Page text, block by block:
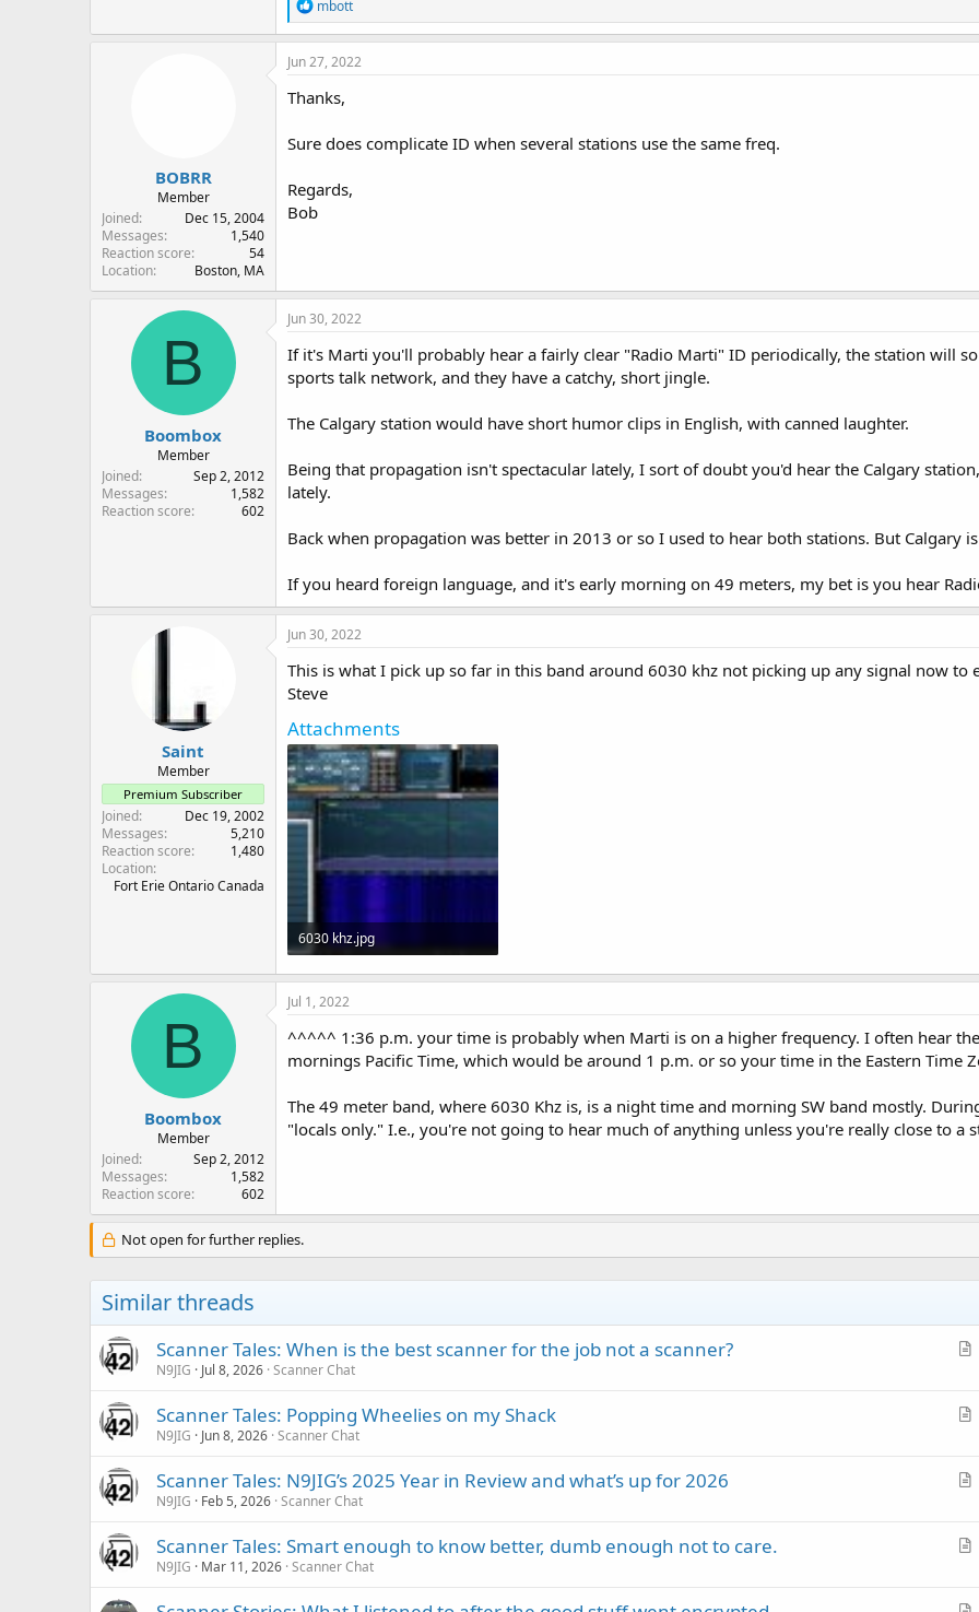
e
a
c
i
o
s
mbott
BOBRR
Member
Joined
Dec 15, 2004
Messages
1,540
Reaction score
54
Location
Boston, MA
Jun 27, 2022
Thanks,
Sure does complicate ID when several stations use the same freq.
Regards,
Bob
B
Boombox
Member
Joined
Sep 2, 2012
Messages
1,582
Reaction score
602
Jun 30, 2022
If it's Marti you'll probably hear a fairly clear "Radio Marti" ID periodically, the station will
sports talk network, and they have a catchy, short jingle.
The Calgary station would have short humor clips in English, with canned laughter.
Being that propagation isn't spectacular lately, I sort of doubt you'd hear the Calgary
lately.
Back when propagation was better in 2013 or so I used to hear both stations. But Calgary
If you heard foreign language, and it's early morning on 49 meters, my bet is you hear
Saint
Member
Premium Subscriber
Joined
Dec 19, 2002
Messages
5,210
Reaction score
1,480
Location
Fort Erie Ontario Canada
Jun 30, 2022
This is what I pick up so far in this band around 6030 khz not picking up any signal now to
Steve
Attachments
6030 khz.jpg
143.9 KB · Views: 4
B
Boombox
Member
Joined
Sep 2, 2012
Messages
1,582
Reaction score
602
Jul 1, 2022
^^^^^ 1:36 p.m. your time is probably when Marti is on a higher frequency. I often hear
mornings Pacific Time, which would be around 1 p.m. or so your time in the Eastern Time
The 49 meter band, where 6030 Khz is, is a night time and morning SW band mostly.
"locals only." I.e., you're not going to hear much of anything unless you're really close to a
Not open for further replies.
Similar threads
A
i
e
Scanner Tales: When is the best scanner for the job not a scanner?
N9JIG Jul 8, 2026 Scanner Chat
A
i
e
Scanner Tales: Popping Wheelies on my Shack
N9JIG Jun 8, 2026 Scanner Chat
A
i
Scanner Tales: N9JIG’s 2025 Year in Review and what’s up for 2026
N9JIG Feb 5, 2026 Scanner Chat
A
Scanner Tales: Smart enough to know better, dumb enough not to care.
N9JIG Mar 11, 2026 Scanner Chat